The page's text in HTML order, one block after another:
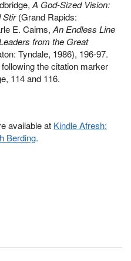
A God-Sized Vision:
Stir(Grand Rapids:
E. Cairns, An Endless Line
from the Great
Tyndale, 1986), 196-97.
the citation marker
114 and 116.
available at Kindle Afresh:
Berding.